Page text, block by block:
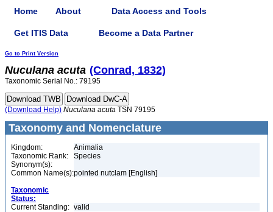
Home About Data Access and Tools
Get ITIS Data Become a Data Partner
Go to Print Version
Nuculana acuta (Conrad, 1832)
Taxonomic Serial No.: 79195
(Download Help) Nuculana acuta TSN 79195
Taxonomy and Nomenclature
Kingdom:
Animalia
Taxonomic Rank:
Species
Synonym(s):
Common Name(s):pointed nutclam [English]
Taxonomic
Status:
Current Standing: valid